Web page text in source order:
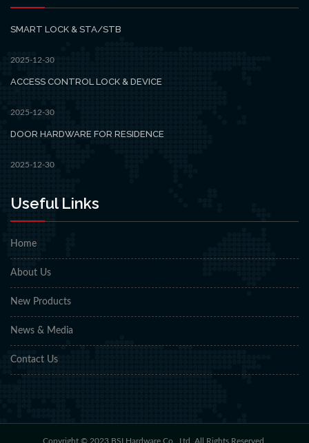
SMART LOCK & STA/STB
2025-12-30
ACCESS CONTROL LOCK & DEVICE
2025-12-30
DOOR HARDWARE FOR RESIDENCE
2025-12-30
Useful Links
Home
About Us
New Products
News & Media
Contact Us
Copyright © 2023 BSI Hardware Co., Ltd. All Rights Reserved.